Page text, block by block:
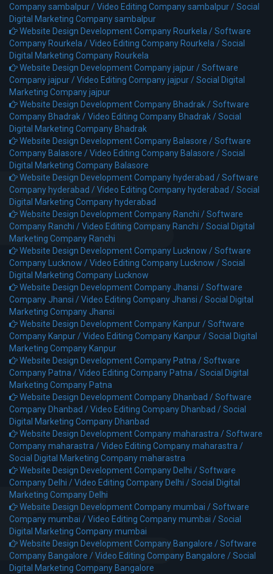
Company sambalpur /Video Editing Company sambalpur /Social
Digital Marketing Company sambalpur
Website Design Development Company Rourkela /Software
Company Rourkela /Video Editing Company Rourkela /Social
Digital Marketing Company Rourkela
Website Design Development Company jajpur /Software
Company jajpur /Video Editing Company jajpur /Social Digital
Marketing Company jajpur
Website Design Development Company Bhadrak /Software
Company Bhadrak /Video Editing Company Bhadrak /Social
Digital Marketing Company Bhadrak
Website Design Development Company Balasore /Software
Company Balasore /Video Editing Company Balasore /Social
Digital Marketing Company Balasore
Website Design Development Company hyderabad /Software
Company hyderabad /Video Editing Company hyderabad /Social
Digital Marketing Company hyderabad
Website Design Development Company Ranchi /Software
Company Ranchi /Video Editing Company Ranchi /Social Digital
Marketing Company Ranchi
Website Design Development Company Lucknow /Software
Company Lucknow /Video Editing Company Lucknow /Social
Digital Marketing Company Lucknow
Website Design Development Company Jhansi /Software
Company Jhansi /Video Editing Company Jhansi /Social Digital
Marketing Company Jhansi
Website Design Development Company Kanpur /Software
Company Kanpur /Video Editing Company Kanpur /Social Digital
Marketing Company Kanpur
Website Design Development Company Patna /Software
Company Patna /Video Editing Company Patna /Social Digital
Marketing Company Patna
Website Design Development Company Dhanbad /Software
Company Dhanbad /Video Editing Company Dhanbad /Social
Digital Marketing Company Dhanbad
Website Design Development Company maharastra /Software
Company maharastra /Video Editing Company maharastra /
Social Digital Marketing Company maharastra
Website Design Development Company Delhi /Software
Company Delhi /Video Editing Company Delhi /Social Digital
Marketing Company Delhi
Website Design Development Company mumbai /Software
Company mumbai /Video Editing Company mumbai /Social
Digital Marketing Company mumbai
Website Design Development Company Bangalore /Software
Company Bangalore /Video Editing Company Bangalore /Social
Digital Marketing Company Bangalore